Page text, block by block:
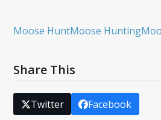
Moose HuntMoose Hunting
Share This
Twitter Facebook